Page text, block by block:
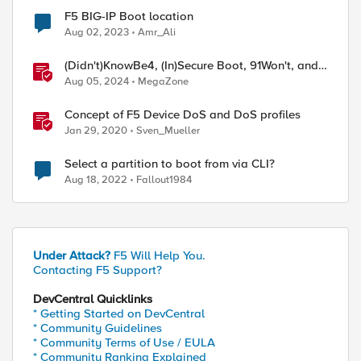
F5 BIG-IP Boot location
Aug 02, 2023 Amr_Ali
(Didn't)KnowBe4, (In)Secure Boot, 91Won't, and,
of course, CrowdStrike
Aug 05, 2024 MegaZone
Concept of F5 Device DoS and DoS profiles
Jan 29, 2020 Sven_Mueller
Select a partition to boot from via CLI?
Aug 18, 2022 Fallout1984
Under Attack? F5 Will Help You.
Contacting F5 Support?
DevCentral Quicklinks
* Getting Started on DevCentral
* Community Guidelines
* Community Terms of Use / EULA
* Community Ranking Explained